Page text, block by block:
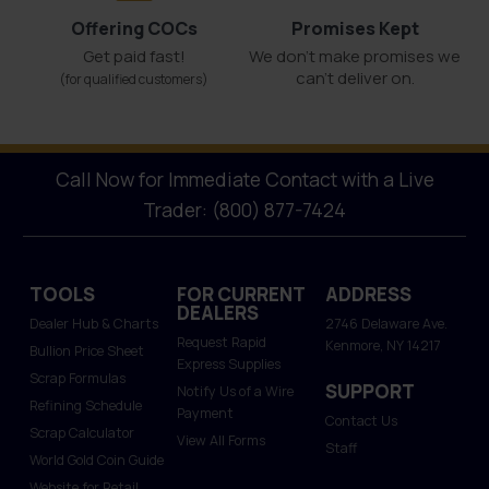
Offering COCs
Get paid fast!
(for qualified customers)
Promises Kept
We don't make promises we
can’t deliver on.
Call Now for Immediate Contact with a Live
Trader: (800) 877-7424
TOOLS
Dealer Hub & Charts
Bullion Price Sheet
Scrap Formulas
Refining Schedule
Scrap Calculator
World Gold Coin Guide
FOR CURRENT
DEALERS
Request Rapid
Express Supplies
Notify Us of a Wire
Payment
View All Forms
ADDRESS
2746 Delaware Ave.
Kenmore, NY 14217
SUPPORT
Contact Us
Staff